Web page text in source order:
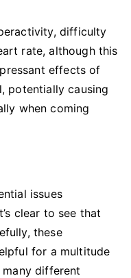
difficulty
rate, although this
effects of
potentially causing
when coming
issues
clear to see that
these
for a multitude
different